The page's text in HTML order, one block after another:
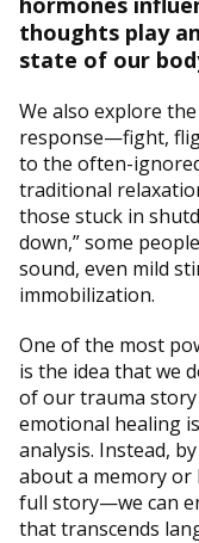
thoughts play
state of our
We also explore
response—fight,
to the often-
traditional
those stuck in
down,” some
sound, even mild
immobilization.
One of the most
is the idea that we
of our trauma story
emotional healing
analysis. Instead,
about a memory
full story—we can
that transcends